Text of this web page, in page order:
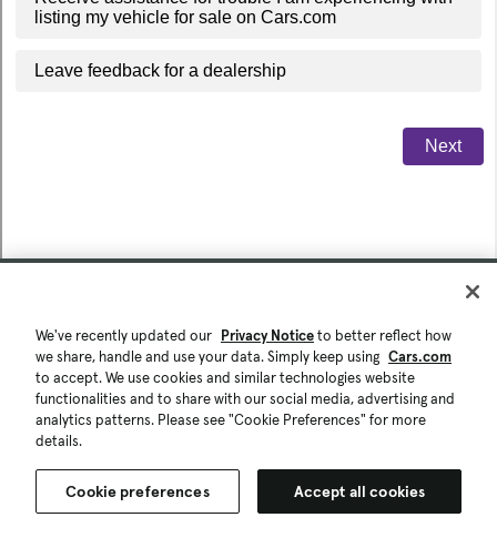
We've recently updated our Privacy Noticeto better reflect how
we share, handle and use your data. Simply keep using Cars.com
to accept. We use cookies and similar technologies website
functionalities and to share with our social media, advertising and
analytics patterns. Please see "Cookie Preferences" for more
details.
Cookie preferences Accept all cookies